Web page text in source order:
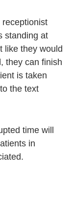
standing at
like they would
they can finish
is taken
the text
time will
in